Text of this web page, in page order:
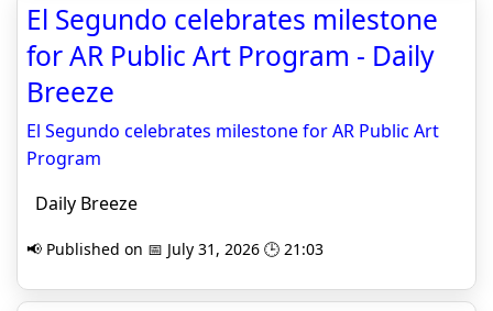
El Segundo celebrates milestone
for AR Public Art Program - Daily
Breeze
El Segundo celebrates milestone for AR Public Art
Program
Daily Breeze
📢 Published on 📅 July 31, 2026 🕒 21:03